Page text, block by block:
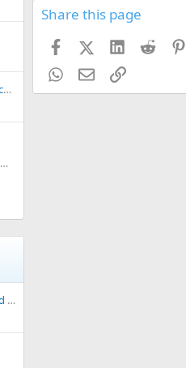
Please make sure to thoroughly check an Airdrop before sharing it with the community for referrals
Basic Knowledge About PTU (Paid to Upload)
Share this page
FacebookX (Twitter)
LinkedIn
Reddit
WhatsApp
EmailLink